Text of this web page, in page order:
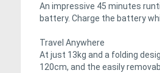
An impressive 45 minutes
battery. Charge the battery
Travel Anywhere
At just 13kg and a folding
120cm, and the easily